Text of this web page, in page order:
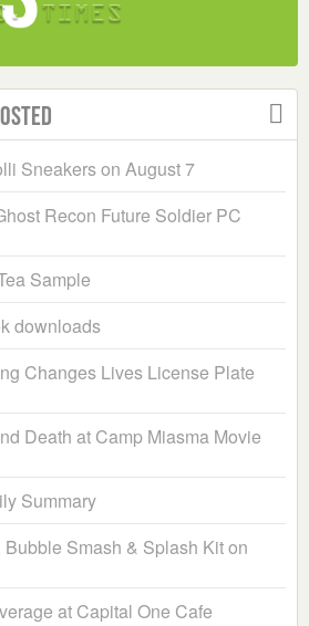
Sneakers on August 7
Recon Future Soldier PC
Sample
downloads
Changes Lives License Plate
Death at Camp Miasma Movie
Summary
Bubble Smash & Splash Kit on
at Capital One Cafe